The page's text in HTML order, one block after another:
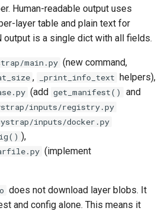
Human-readable output uses
layer table and plain text for
output is a single dict with all fields.
main.py (new command,
, _print_info_text helpers),
(add get_manifest() and
inputs/registry.py
inputs/docker.py
),
(implement
does not download layer blobs. It
and config alone. This means it